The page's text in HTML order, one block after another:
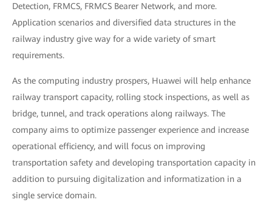
Detection, FRMCS, FRMCS Bearer Network, and more.
Application scenarios and diversified data structures in the
railway industry give way for a wide variety of smart
requirements.
As the computing industry prospers, Huawei will help enhance
railway transport capacity, rolling stock inspections, as well as
bridge, tunnel, and track operations along railways. The
company aims to optimize passenger experience and increase
operational efficiency, and will focus on improving
transportation safety and developing transportation capacity in
addition to pursuing digitalization and informatization in a
single service domain.